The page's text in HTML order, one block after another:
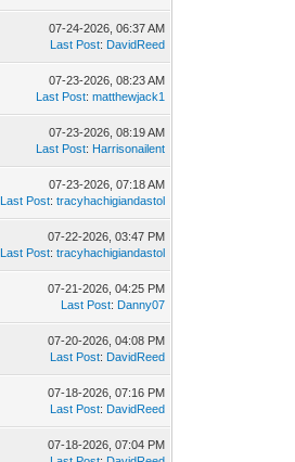
07-24-2026, 06:37 AM
Last Post: DavidReed
07-23-2026, 08:23 AM
Last Post:matthewjack1
07-23-2026, 08:19 AM
Last Post: Harrisonailent
07-23-2026, 07:18 AM
Last Post:tracyhachigiandastol
07-22-2026, 03:47 PM
Last Post:tracyhachigiandastol
07-21-2026, 04:25 PM
Last Post: Danny07
07-20-2026, 04:08 PM
Last Post: DavidReed
07-18-2026, 07:16 PM
Last Post: DavidReed
07-18-2026, 07:04 PM